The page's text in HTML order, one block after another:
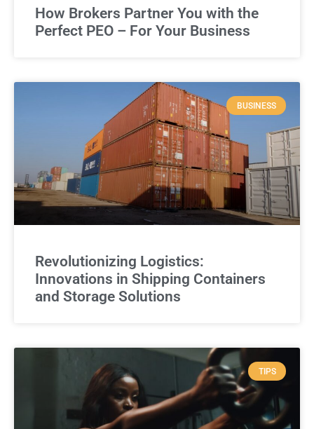
How Brokers Partner You with the
Perfect PEO – For Your Business
BUSINESS
Revolutionizing Logistics:
Innovations in Shipping Containers
and Storage Solutions
TIPS